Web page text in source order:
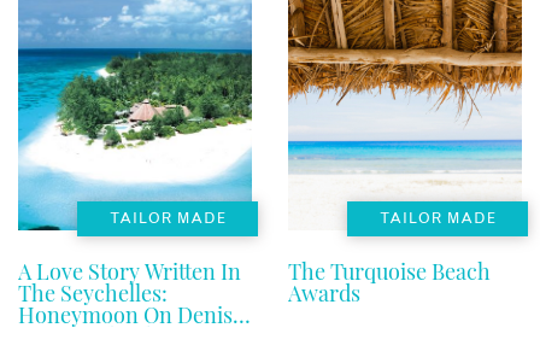
TAILOR MADE
A Love Story Written In
The Seychelles:
Honeymoon On Denis
Private Island
TAILOR MADE
The Turquoise Beach
Awards